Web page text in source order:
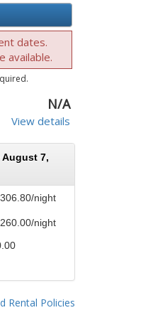
dates.
available.
N/A
View details
August 7,
night
night
Rental Policies